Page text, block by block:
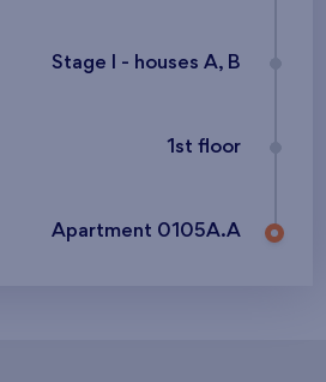
Stage I - houses A, B
1st floor
Apartment 0105A.A